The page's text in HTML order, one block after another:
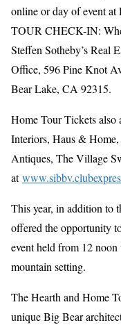
online or day of event
TOUR CHECK-IN:
Steffen Sotheby’s Real
Office, 596 Pine Knot
Bear Lake, CA 92315.
Home Tour Tickets also
Interiors, Haus &
Antiques, The Village
at
This year, in addition to
offered the opportunity
event held from 12
mountain setting.
The Hearth and Home
unique Big Bear